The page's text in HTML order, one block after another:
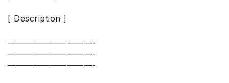
[ Description ]
——————————-
——————————-
——————————-